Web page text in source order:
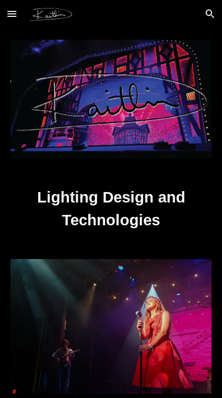
Skip to main content Skip to navigation
Lighting Design and
Technologies